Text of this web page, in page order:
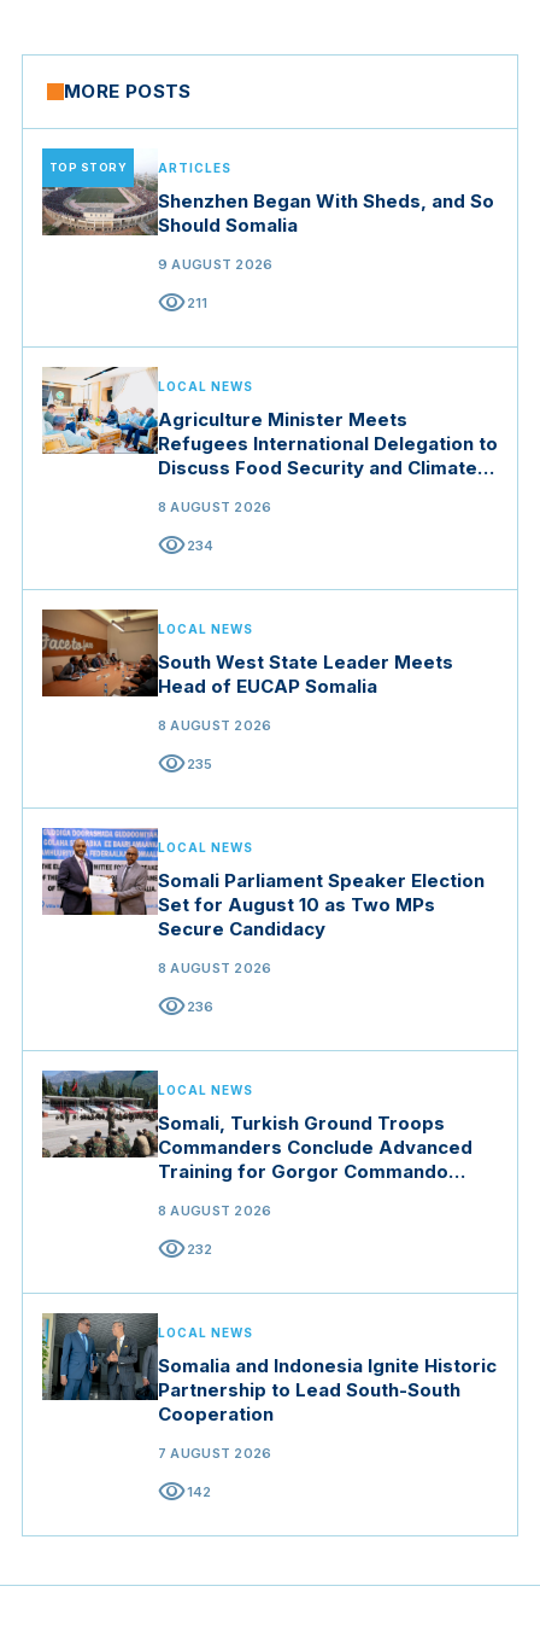
MORE POSTS
TOP STORY ARTICLES
Shenzhen Began With Sheds, and So
Should Somalia
9 AUGUST 2026
visibility211
LOCAL NEWS
Agriculture Minister Meets
Refugees International Delegation to
Discuss Food Security and Climate
8 AUGUST 2026
visibility234
LOCAL NEWS
South West State Leader Meets
Head of EUCAP Somalia
8 AUGUST 2026
visibility235
LOCAL NEWS
Somali Parliament Speaker Election
Set for August 10 as Two MPs
Secure Candidacy
8 AUGUST 2026
visibility236
LOCAL NEWS
Somali, Turkish Ground Troops
Commanders Conclude Advanced
Training for Gorgor Commando
8 AUGUST 2026
visibility232
LOCAL NEWS
Somalia and Indonesia Ignite Historic
Partnership to Lead South-South
Cooperation
7 AUGUST 2026
visibility142